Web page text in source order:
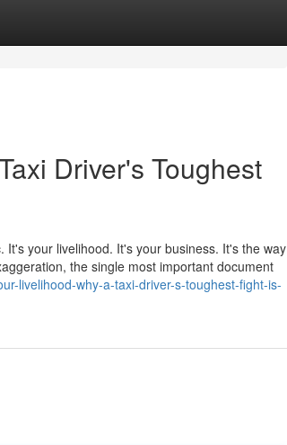
Driver's Toughest
your livelihood. It's your business. It's the way
the single most important document
livelihood-why-a-taxi-driver-s-toughest-fight-is-